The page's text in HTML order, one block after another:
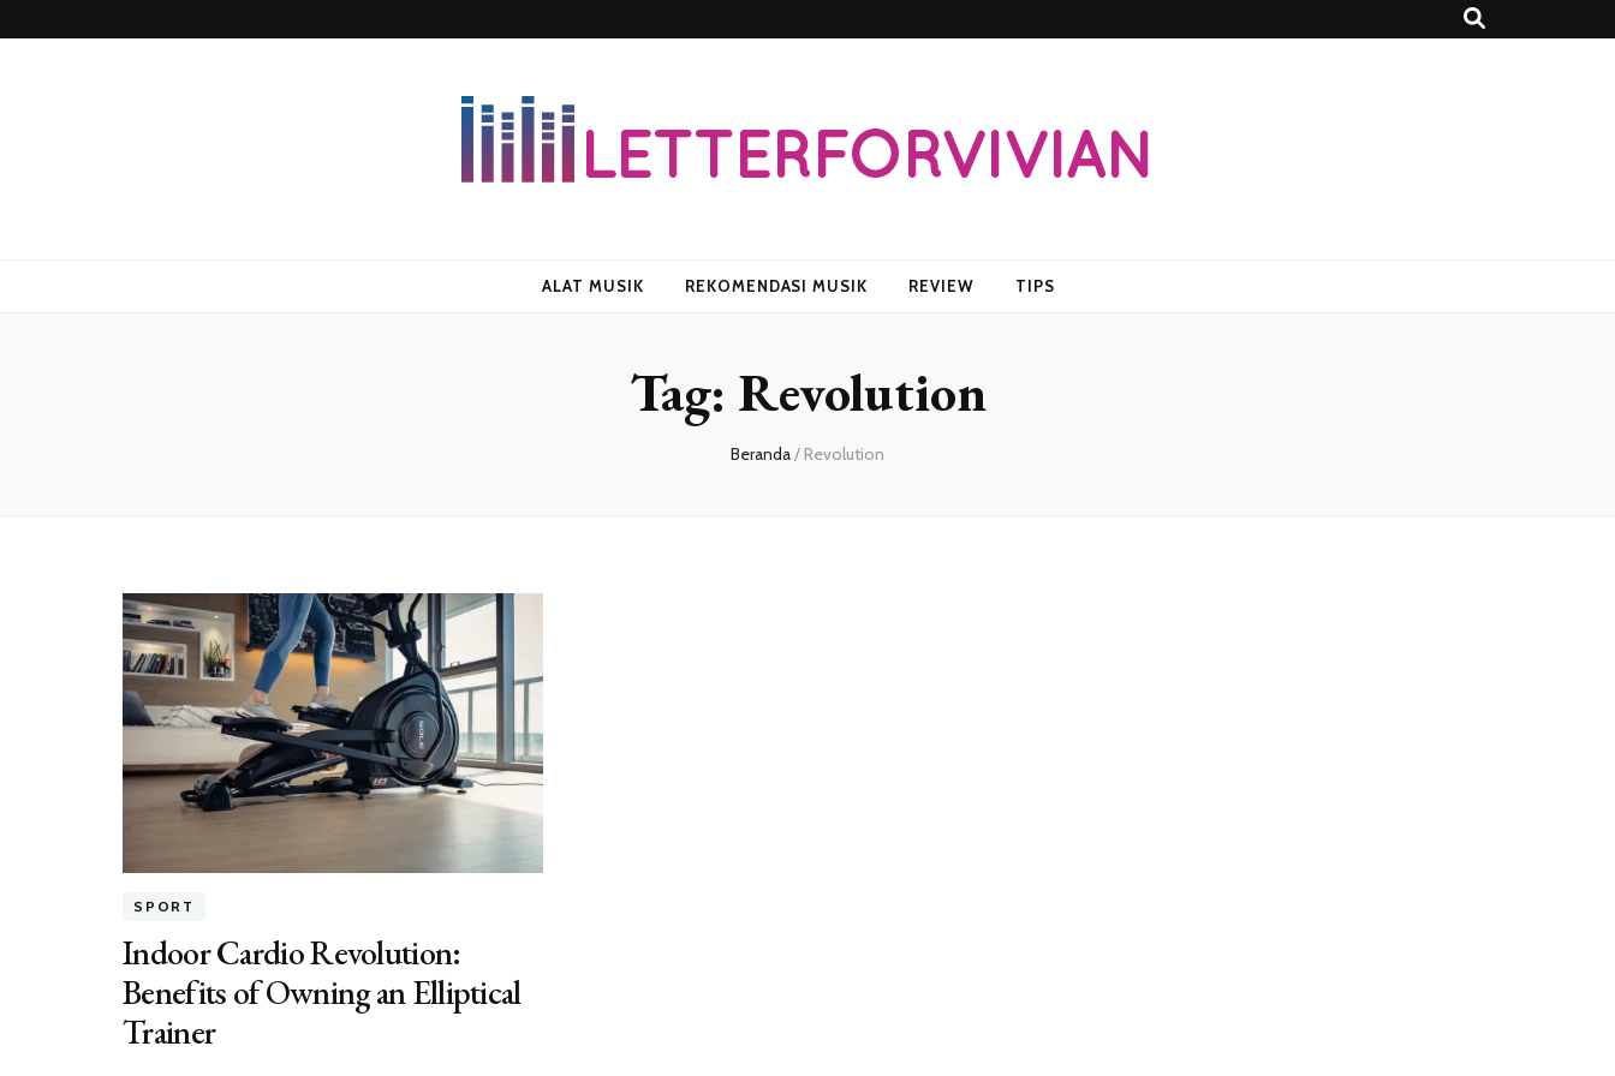
ALAT MUSIK REKOMENDASI MUSIK REVIEW TIPS
Tag: Revolution
Beranda/ Revolution
SPORT
Indoor Cardio Revolution:
Benefits of Owning an Elliptical
Trainer